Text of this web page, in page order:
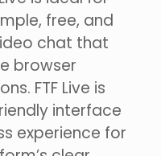
free, and
chat that
browser
FTF Live is
interface
experience for